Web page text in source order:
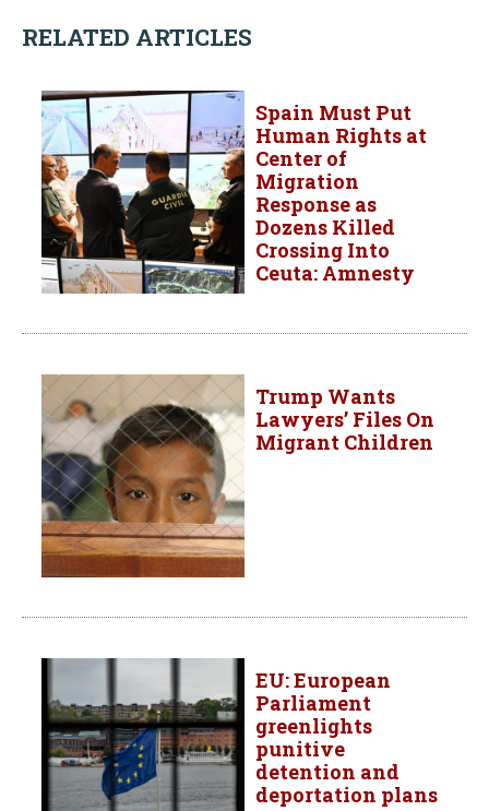
RELATED ARTICLES
Spain Must Put
Human Rights at
Center of
Migration
Response as
Dozens Killed
Crossing Into
Ceuta: Amnesty
Trump Wants
Lawyers’ Files On
Migrant Children
EU: European
Parliament
greenlights
punitive
detention and
deportation plans